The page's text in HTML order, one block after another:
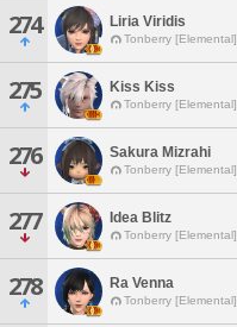
274 Liria Viridis
Tonberry [Elemental]
275 Kiss Kiss
Tonberry [Elemental]
276 Sakura Mizrahi
Tonberry [Elemental]
277 Idea Blitz
Tonberry [Elemental]
278 Ra Venna
Tonberry [Elemental]